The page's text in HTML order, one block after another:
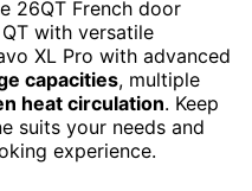
26QT French door
with versatile
XL Pro with advanced
capacities, multiple
heat circulation. Keep
suits your needs and
experience.